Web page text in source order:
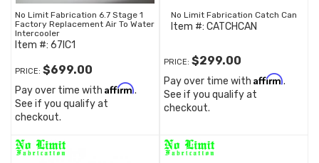
No Limit Fabrication 6.7 Stage 1
Factory Replacement Air To Water
Intercooler
Item #: 67IC1
PRICE: $699.00
Pay over time with Affirm.
See if you qualify at
checkout.
No Limit Fabrication Catch Can
Item #: CATCHCAN
PRICE: $299.00
Pay over time with Affirm.
See if you qualify at
checkout.